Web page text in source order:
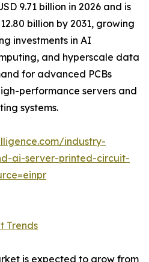
9.71 billion in 2026 and is
billion by 2031, growing
investments in AI
and hyperscale data
for advanced PCBs
performance servers and
systems.
industry-
ai-server-printed-circuit-
Trends
is expected to grow from